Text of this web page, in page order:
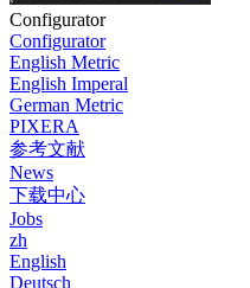
Configurator
Configurator
English Metric
English Imperal
German Metric
PIXERA
参考文献
News
下载中心
Jobs
zh
English
Deutsch